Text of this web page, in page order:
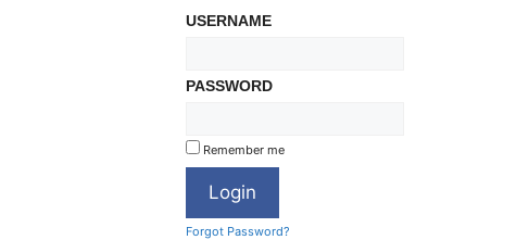
USERNAME
PASSWORD
Remember me
Forgot Password?